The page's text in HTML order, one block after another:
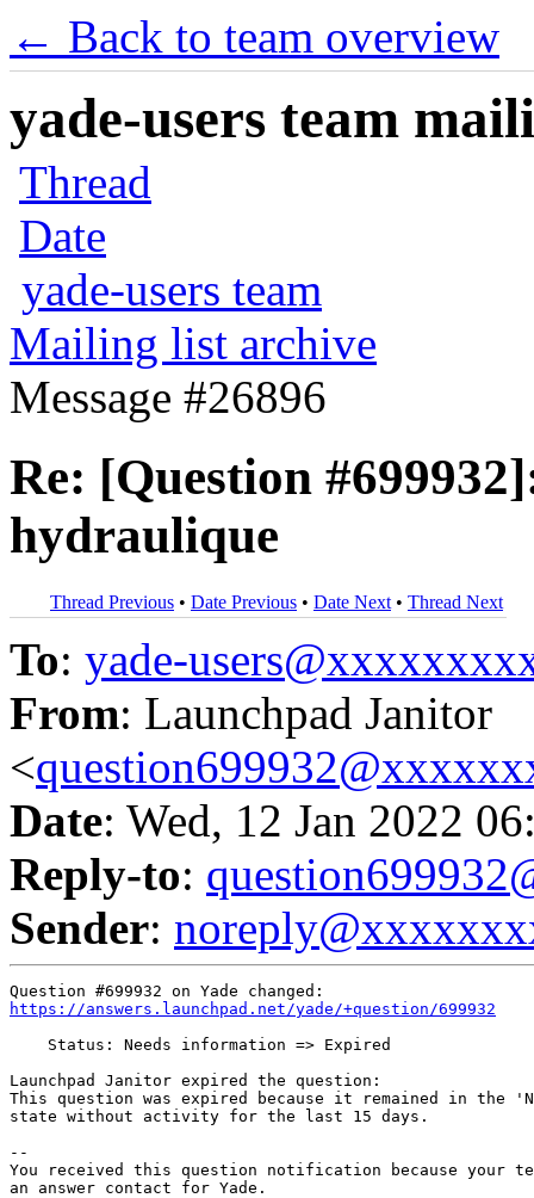
← Back to team overview
yade-users team
Thread
Date
yade-users team
Mailing list archive
Message #26896
Re: [Question
hydraulique
Thread Previous • Date Previous • Date Next • Thread Next
To: yade-
From: Launchpad Janitor
<
Date: Wed, 12 Jan 2022
Reply-to:
Sender:
https://answers.launchpad.net/yade/+question/699932
    Status: Needs information => Expired
Launchpad Janitor expired the question:
This question was expired because it remained in the
state without activity for the last 15 days.
--
You received this question notification because your
an answer contact for Yade.